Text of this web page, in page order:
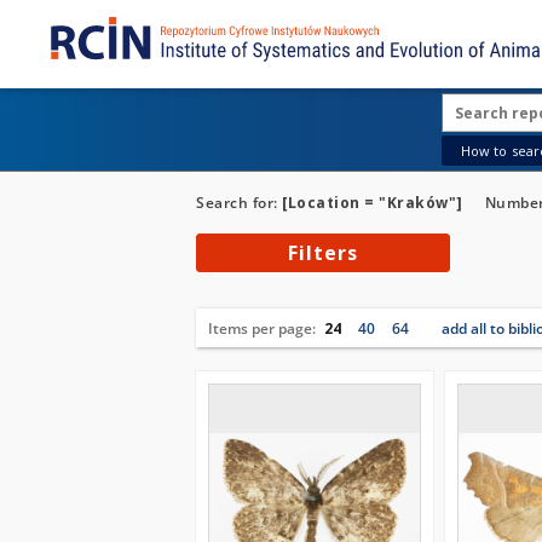
How to
Search for: [Location = "Kraków"]
Filters
Items per page: 24 40 64 add all to